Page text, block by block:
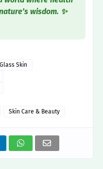
wisdom. ✨
Glass Skin
Skin Care & Beauty